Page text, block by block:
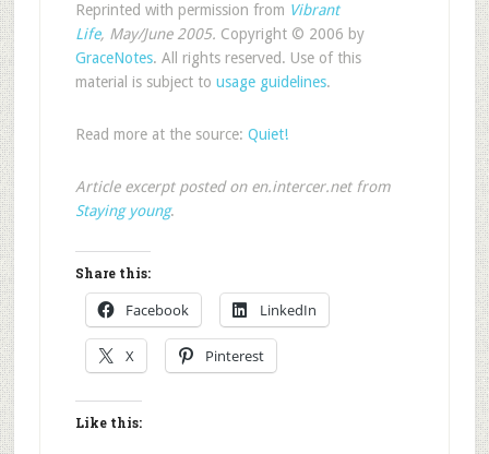
Reprinted with permission from Vibrant
Life, May/June 2005. Copyright © 2006 by
GraceNotes. All rights reserved. Use of this
material is subject to usage guidelines.
Read more at the source: Quiet!
Article excerpt posted on en.intercer.net from
Staying young.
Share this:
Facebook LinkedIn
X Pinterest
Like this: